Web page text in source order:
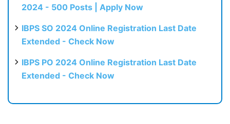
2024 - 500 Posts | Apply Now
IBPS SO 2024 Online Registration Last Date
Extended - Check Now
IBPS PO 2024 Online Registration Last Date
Extended - Check Now